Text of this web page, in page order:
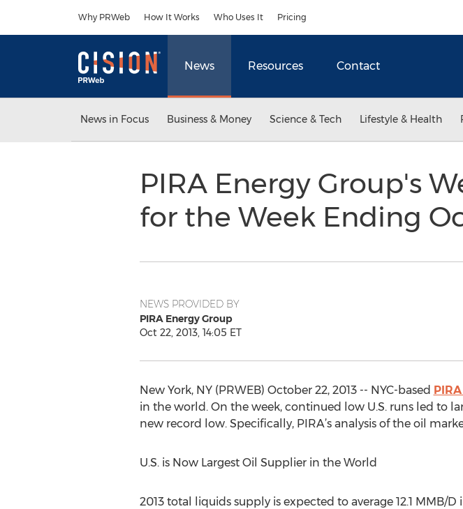
Why PRWeb How It Works Who Uses It Pricing
News Resources Contact
News in Focus Business & Money Science & Tech Lifestyle & Health
PIRA Energy Group's
for the Week Ending
NEWS PROVIDED BY
PIRA Energy Group
Oct 22, 2013, 14:05 ET
New York, NY (PRWEB) October 22, 2013 -- NYC-based
in the world. On the week, continued low U.S. runs led to
new record low. Specifically, PIRA’s analysis of the oil
U.S. is Now Largest Oil Supplier in the World
2013 total liquids supply is expected to average 12.1 MMB/